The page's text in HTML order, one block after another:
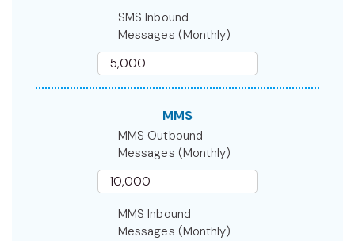
SMS Inbound
Messages (Monthly)
MMS
MMS Outbound
Messages (Monthly)
MMS Inbound
Messages (Monthly)